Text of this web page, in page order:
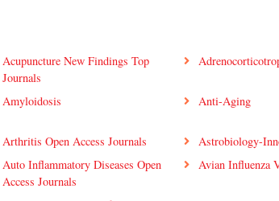
Acupuncture New Findings Top
Journals
Amyloidosis Anti-Aging
Arthritis Open Access Journals
Astrobiology-
Auto Inflammatory Diseases Open
Access Journals
Avian Influenza